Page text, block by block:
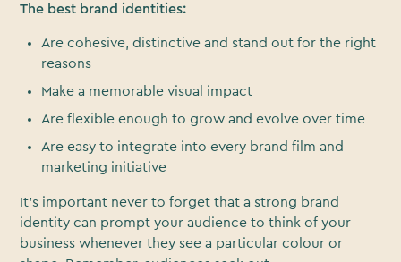
The best brand identities:
Are cohesive, distinctive and stand out for the right
reasons
Make a memorable visual impact
Are flexible enough to grow and evolve over time
Are easy to integrate into every brand film and
marketing initiative
It’s important never to forget that a strong brand
identity can prompt your audience to think of your
business whenever they see a particular colour or